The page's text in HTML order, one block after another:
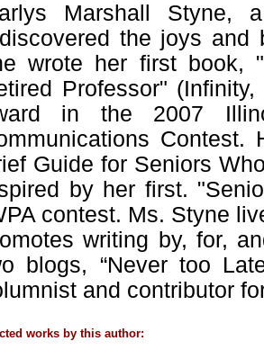
Marshall Styne,
the joys
wrote her first book,
Professor"
in the 2007
Contest.
Guide for Seniors
by her first.
contest. Ms. Styne
writing by, for,
blogs, “Never too
and contributor
works by this author: